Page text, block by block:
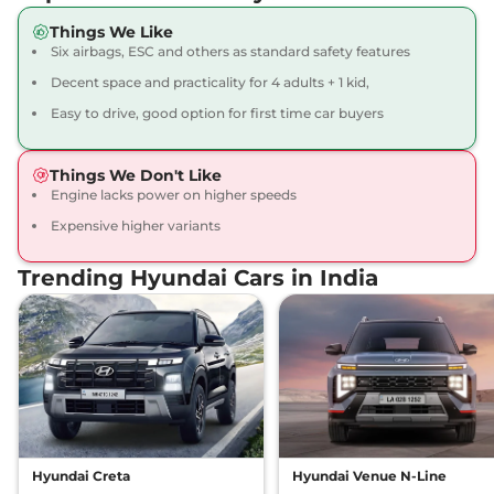
Exter SX Tech
19.4 kmpl
₹7.83 Lakhs*
View Offers Compare
CNG Duo
27.1 km/kg
Exter S Exe CNG
Dual
68 bhp,Manual,CNG,
27.1 km/kg
₹7.91 Lakhs*
View Offers Compare
Exter S (O) Plus
82 bhp, Manual
19.4 kmpl
₹7.94 Lakhs*
Things We Like
Six airbags, ESC and others as standard safety features
Decent space and practicality for 4 adults + 1 kid,
Easy to drive, good option for first time car buyers
Things We Don't Like
Engine lacks power on higher speeds
Expensive higher variants
Trending Hyundai Cars in India
Hyundai Creta Hyundai Venue N-Line